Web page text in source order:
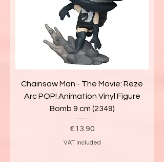
Chainsaw Man - The Movie: Reze
Arc POP! Animation Vinyl Figure
Bomb 9 cm (2349)
Price
€13.90
VAT Included